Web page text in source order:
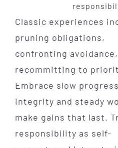
Classic experiences
pruning obligations,
confronting
recommitting to
Embrace slow
integrity and steady
make gains that last.
responsibility as self-